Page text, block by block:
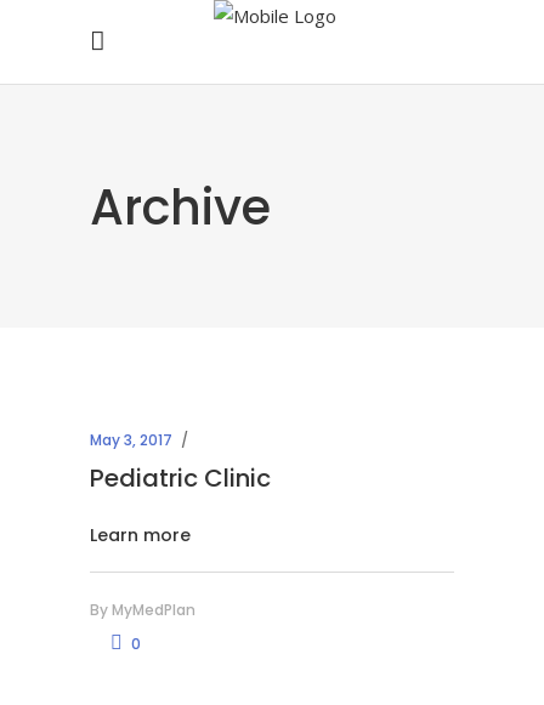
Archive
May 3, 2017
Pediatric Clinic
Learn more
By MyMedPlan
0